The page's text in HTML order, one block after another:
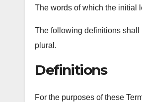
The words of which the initial
The following definitions shall
plural.
Definitions
For the purposes of these